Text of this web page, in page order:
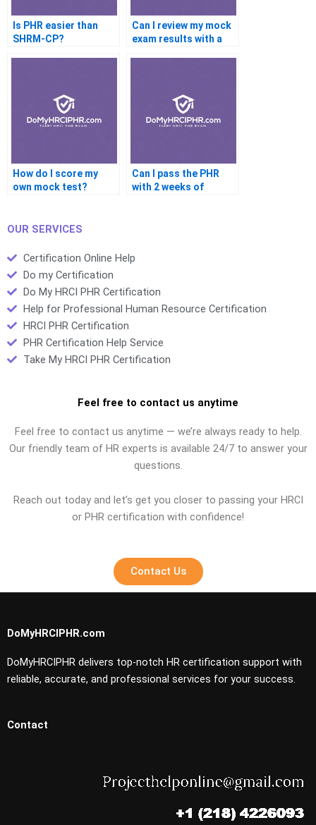
Is PHR easier than
SHRM-CP?
Can I review my mock
exam results with a
How do I score my
own mock test?
Can I pass the PHR
with 2 weeks of
OUR SERVICES
Certification Online Help
Do my Certification
Do My HRCI PHR Certification
Help for Professional Human Resource Certification
HRCI PHR Certification
PHR Certification Help Service
Take My HRCI PHR Certification
Feel free to contact us anytime
Feel free to contact us anytime — we’re always ready to help.
Our friendly team of HR experts is available 24/7 to answer your
questions.
Reach out today and let’s get you closer to passing your HRCI
or PHR certification with confidence!
Contact Us
DoMyHRCIPHR.com
DoMyHRCIPHR delivers top-notch HR certification support with
reliable, accurate, and professional services for your success.
Contact